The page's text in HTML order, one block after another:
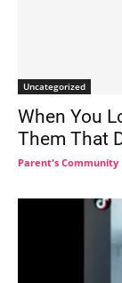
Uncategorized
When You
Them That
Parent's Community